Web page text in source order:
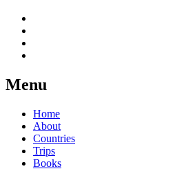
Menu
Skip
content
Home
About
Countries
Trips
Books